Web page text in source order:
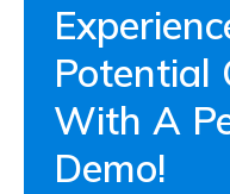
Potential
With A
Demo!